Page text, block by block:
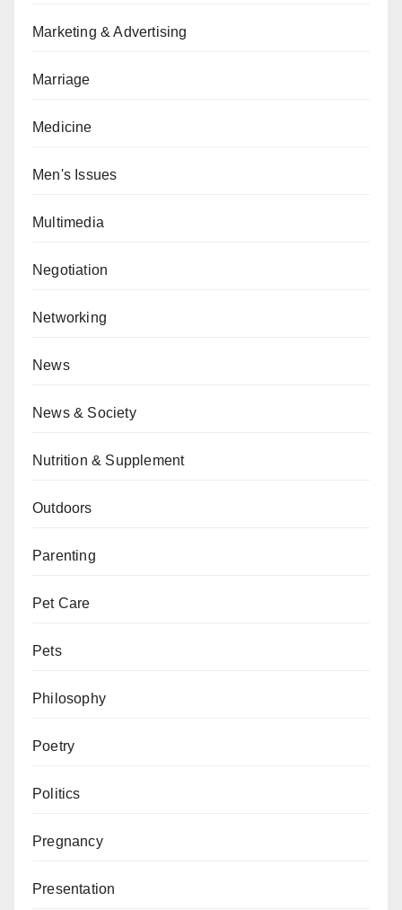
Marketing & Advertising
Marriage
Medicine
Men's Issues
Multimedia
Negotiation
Networking
News
News & Society
Nutrition & Supplement
Outdoors
Parenting
Pet Care
Pets
Philosophy
Poetry
Politics
Pregnancy
Presentation